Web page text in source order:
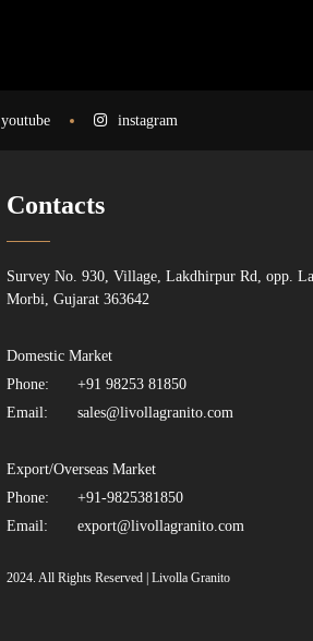
youtube instagram
Contacts
Survey No. 930, Village, Lakdhirpur Rd, opp.
Morbi, Gujarat 363642
Domestic Market
Phone:
+91 98253 81850
Email:
sales@livollagranito.com
Export/Overseas Market
Phone:
+91-9825381850
Email:
export@livollagranito.com
2024. All Rights Reserved | Livolla Granito